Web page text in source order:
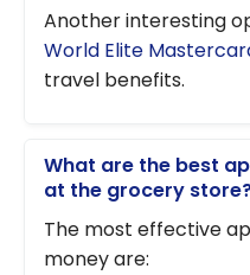
Another interesting
World Elite
travel benefits.
What are the best
at the grocery
The most effective
money are: